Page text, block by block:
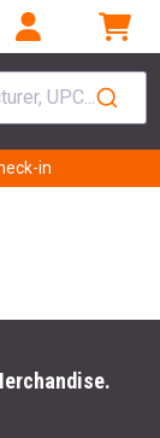
UPC...
in